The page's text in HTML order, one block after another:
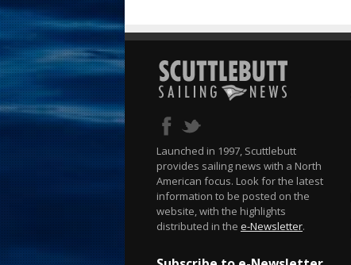
Launched in 1997, Scuttlebutt
provides sailing news with a North
American focus. Look for the latest
information to be posted on the
website, with the highlights
distributed in the e-Newsletter.